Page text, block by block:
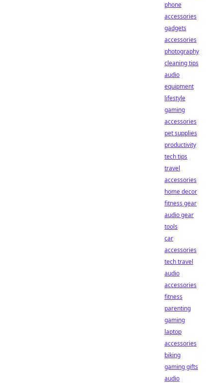
phone
accessories
gadgets
accessories
photography
cleaning tips
audio
equipment
lifestyle
gaming
accessories
pet supplies
productivity
tech tips
travel
accessories
home decor
fitness gear
audio gear
tools
car
accessories
tech travel
audio
accessories
fitness
parenting
gaming
laptop
accessories
biking
gaming gifts
audio